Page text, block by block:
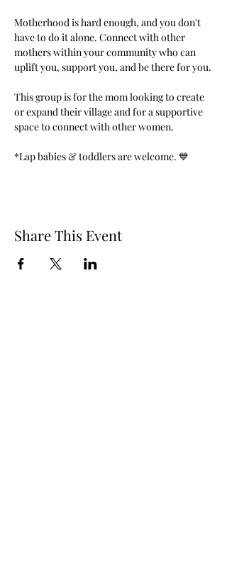
Motherhood is hard enough, and you don't
have to do it alone. Connect with other
mothers within your community who can
uplift you, support you, and be there for you.
This group is for the mom looking to create
or expand their village and for a supportive
space to connect with other women.
*Lap babies & toddlers are welcome. 💙
Share This Event